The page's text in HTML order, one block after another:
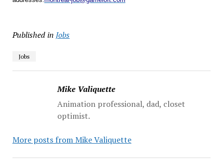
Published in Jobs
Jobs
Mike Valiquette
Animation professional, dad, closet
optimist.
More posts from Mike Valiquette